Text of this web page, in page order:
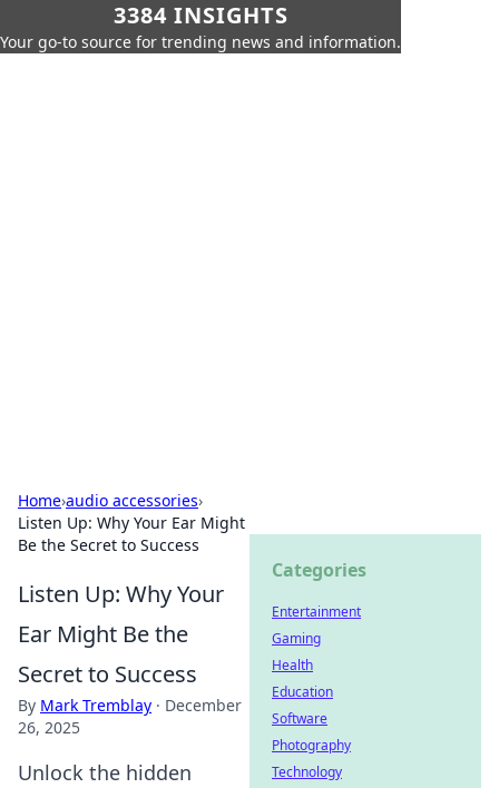
3384 INSIGHTS
Your go-to source for trending news and information.
Home›audio accessories›
Listen Up: Why Your Ear Might
Be the Secret to Success
Listen Up: Why Your
Ear Might Be the
Secret to Success
By Mark Tremblay · December
26, 2025
Unlock the hidden
Categories
Entertainment
Gaming
Health
Education
Software
Photography
Technology